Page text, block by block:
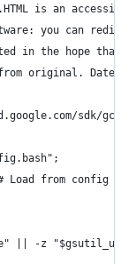
is an
you can
in the hope that it
original. Date:
sdk/
Load from config
|| -z